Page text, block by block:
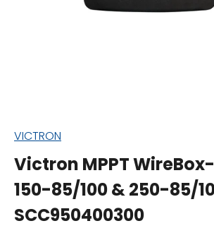
VICTRON
Victron MPPT
150-85/100 & 250-85/
SCC950400300